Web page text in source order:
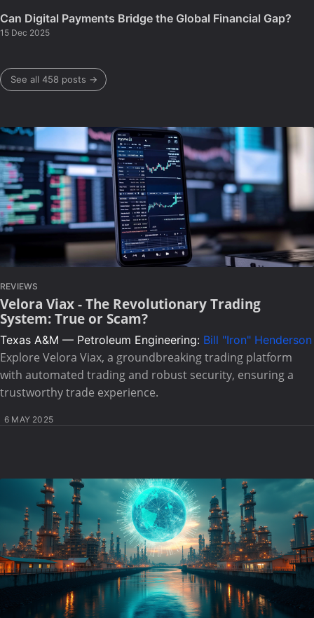
Can Digital Payments Bridge the Global Financial Gap?
15 Dec 2025
See all 458 posts →
REVIEWS
Velora Viax - The Revolutionary Trading
System: True or Scam?
Texas A&M — Petroleum Engineering: Bill "Iron" Henderson
Explore Velora Viax, a groundbreaking trading platform
with automated trading and robust security, ensuring a
trustworthy trade experience.
6 MAY 2025